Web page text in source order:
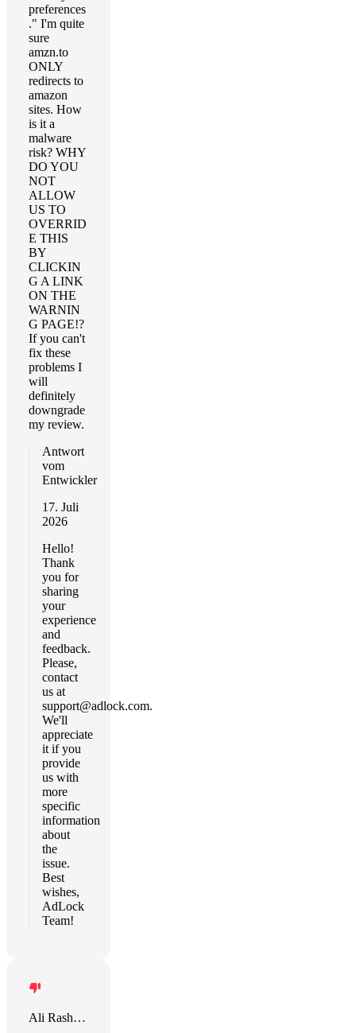
preferences
." I'm quite
sure
amzn.to
ONLY
redirects to
amazon
sites. How
is it a
malware
risk? WHY
DO YOU
NOT
ALLOW
US TO
OVERRID
E THIS
BY
CLICKIN
G A LINK
ON THE
WARNIN
G PAGE!?
If you can't
fix these
problems I
will
definitely
downgrade
my review.
Antwort
vom
Entwickler
17. Juli
2026
Hello!
Thank
you for
sharing
your
experience
and
feedback.
Please,
contact
us at
support@adlock.com.
We'll
appreciate
it if you
provide
us with
more
specific
information
about
the
issue.
Best
wishes,
AdLock
Team!
Ali Rashidy